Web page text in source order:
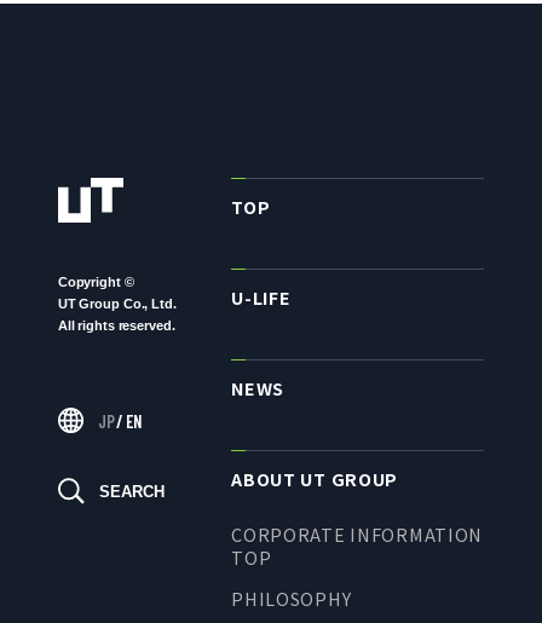
TO SHAREHOLDERS AND
INVESTORS TOP
MANAGEMENT POLICY
IR LIBRARY
STOCK INFORMATION
FINANCIAL INFORMATION
IR NEWS
IR CALENDAR
Copyright ©
UT Group Co., Ltd.
All rights reserved.
JP/ EN
SEARCH
TOP
U-LIFE
NEWS
ABOUT UT GROUP
CORPORATE INFORMATION
TOP
PHILOSOPHY